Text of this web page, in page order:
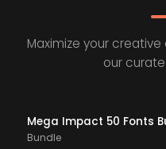
Maximize your
our
Mega Impact 50 Fonts
Bundle